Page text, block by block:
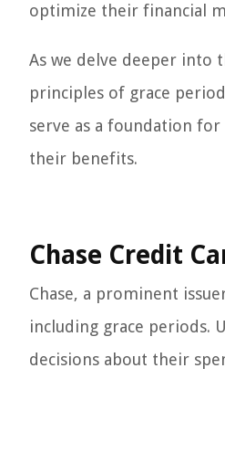
optimize their financial
As we delve deeper into
principles of grace
serve as a foundation
their benefits.
Chase Credit
Chase, a prominent
including grace periods.
decisions about their